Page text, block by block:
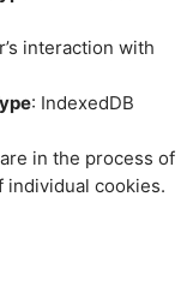
interaction with
: IndexedDB
in the process of
cookies.